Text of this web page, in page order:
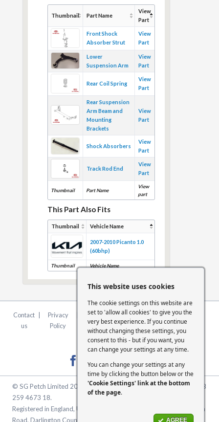
Thumbnail Part Name
View
Part
Thumbnail Part Name
View
part
Front Shock
Absorber Strut
View
Part
Lower
Suspension Arm
View
Part
Rear Coil Spring
View
Part
Rear Suspension
Arm Beam and
Mounting
Brackets
View
Part
Shock Absorbers
View
Part
Track Rod End
View
Part
This Part Also Fits
Thumbnail Vehicle Name
Thumbnail Vehicle Name
2007-2010 Picanto 1.0
(60bhp)
Contact
us
Privacy
Policy
Terms &
Conditions
|
FCA
Statement
|
Cookie
Settings
© SG Petch Limited 2026. Company Number 2479069. VAT No. GB
259 4673 18.
Registered in England, United Kingdom. Registered Office: McMullen
Road, Darlington County Durham, North East England DL1 1XZ
This website uses cookies
The cookie settings on this website are
set to 'allow all cookies' to give you the
very best experience. If you continue
without changing these settings, you
consent to this - but if you want, you
can change your settings at any time.
You can change your settings at any
time by clicking the button below or the
'Cookie Settings' link at the bottom
of the page.
AGREE